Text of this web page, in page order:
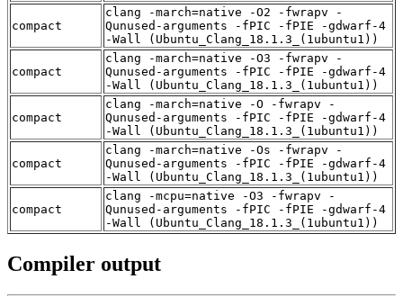
compact
clang -march=native -O2 -fwrapv -
Qunused-arguments -fPIC -fPIE -gdwarf-4
-Wall (Ubuntu_Clang_18.1.3_(1ubuntu1))
compact
clang -march=native -O3 -fwrapv -
Qunused-arguments -fPIC -fPIE -gdwarf-4
-Wall (Ubuntu_Clang_18.1.3_(1ubuntu1))
compact
clang -march=native -O -fwrapv -
Qunused-arguments -fPIC -fPIE -gdwarf-4
-Wall (Ubuntu_Clang_18.1.3_(1ubuntu1))
compact
clang -march=native -Os -fwrapv -
Qunused-arguments -fPIC -fPIE -gdwarf-4
-Wall (Ubuntu_Clang_18.1.3_(1ubuntu1))
compact
clang -mcpu=native -O3 -fwrapv -
Qunused-arguments -fPIC -fPIE -gdwarf-4
-Wall (Ubuntu_Clang_18.1.3_(1ubuntu1))
Compiler output